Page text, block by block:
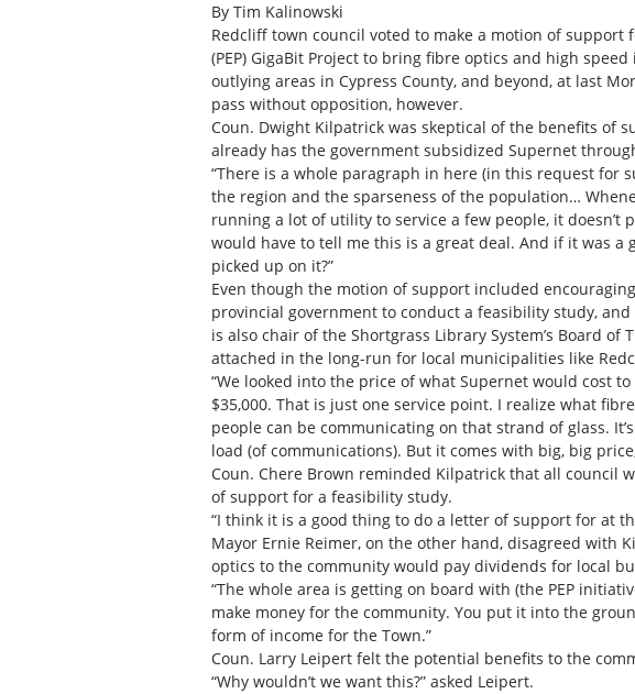
By Tim Kalinowski
Redcliff town council voted to make a motion of support
(PEP) GigaBit Project to bring fibre optics and high
outlying areas in Cypress County, and beyond, at last
pass without opposition, however.
Coun. Dwight Kilpatrick was skeptical of the benefits of
already has the government subsidized Supernet
“There is a whole paragraph in here (in this request for
the region and the sparseness of the population…
running a lot of utility to service a few people, it doesn’t
would have to tell me this is a great deal. And if it was a
picked up on it?”
Even though the motion of support included
provincial government to conduct a feasibility study,
is also chair of the Shortgrass Library System’s Board
attached in the long-run for local municipalities like
“We looked into the price of what Supernet would cost
$35,000. That is just one service point. I realize what
people can be communicating on that strand of glass.
load (of communications). But it comes with big, big
Coun. Chere Brown reminded Kilpatrick that all council
of support for a feasibility study.
“I think it is a good thing to do a letter of support for at
Mayor Ernie Reimer, on the other hand, disagreed with
optics to the community would pay dividends for local
“The whole area is getting on board with (the PEP
make money for the community. You put it into the
form of income for the Town.”
Coun. Larry Leipert felt the potential benefits to the
“Why wouldn’t we want this?” asked Leipert.